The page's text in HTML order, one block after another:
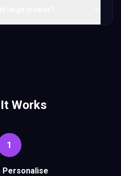
Works
1
Personalise